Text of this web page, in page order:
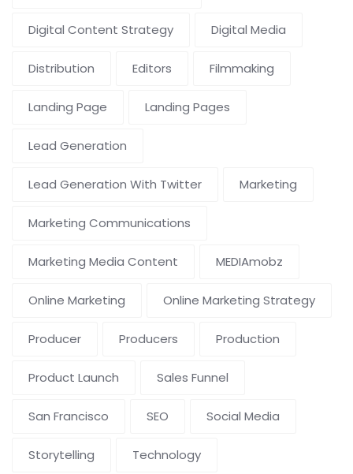
Digital Content Strategy Digital Media
Distribution Editors Filmmaking
Landing Page Landing Pages
Lead Generation
Lead Generation With Twitter Marketing
Marketing Communications
Marketing Media Content MEDIAmobz
Online Marketing Online Marketing Strategy
Producer Producers Production
Product Launch Sales Funnel
San Francisco SEO Social Media
Storytelling Technology